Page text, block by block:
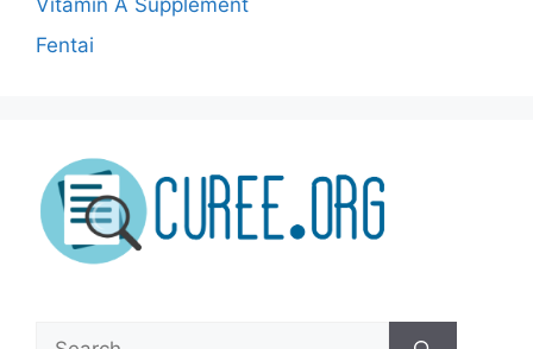
Vitamin A Supplement
Fentai
Search